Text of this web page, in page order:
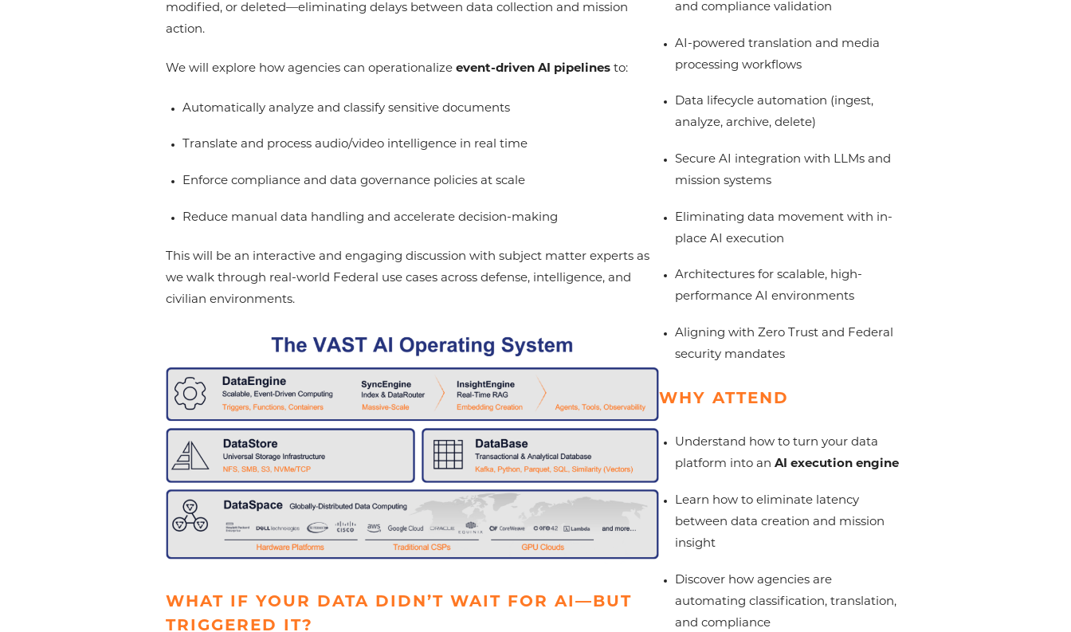
modified, or deleted—eliminating delays between data collection and mission
action.
We will explore how agencies can operationalize event-driven AI pipelines to:
Automatically analyze and classify sensitive documents
Translate and process audio/video intelligence in real time
Enforce compliance and data governance policies at scale
Reduce manual data handling and accelerate decision-making
This will be an interactive and engaging discussion with subject matter experts as
we walk through real-world Federal use cases across defense, intelligence, and
civilian environments.
WHAT IF YOUR DATA DIDN’T WAIT FOR AI—BUT
TRIGGERED IT?
and compliance validation
AI-powered translation and media
processing workflows
Data lifecycle automation (ingest,
analyze, archive, delete)
Secure AI integration with LLMs and
mission systems
Eliminating data movement with in-
place AI execution
Architectures for scalable, high-
performance AI environments
Aligning with Zero Trust and Federal
security mandates
WHY ATTEND
Understand how to turn your data
platform into anAI execution engine
Learn how to eliminate latency
between data creation and mission
insight
Discover how agencies are
automating classification, translation,
and compliance